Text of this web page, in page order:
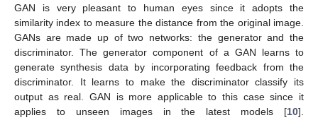
GAN is very pleasant to human eyes since it adopts the
similarity index to measure the distance from the original image.
GANs are made up of two networks: the generator and the
discriminator. The generator component of a GAN learns to
generate synthesis data by incorporating feedback from the
discriminator. It learns to make the discriminator classify its
output as real. GAN is more applicable to this case since it
applies to unseen images in the latest models [10].